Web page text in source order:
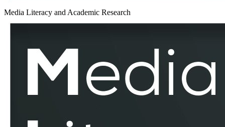
MLAR
Media Literacy and Academic Research
Russo
Ukrainian